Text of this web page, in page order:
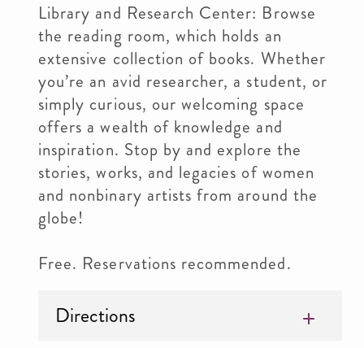
Library and Research Center: Browse
the reading room, which holds an
extensive collection of books. Whether
you’re an avid researcher, a student, or
simply curious, our welcoming space
offers a wealth of knowledge and
inspiration. Stop by and explore the
stories, works, and legacies of women
and nonbinary artists from around the
globe!
Free. Reservations recommended.
Directions